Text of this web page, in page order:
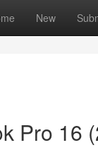
New
Pro 16